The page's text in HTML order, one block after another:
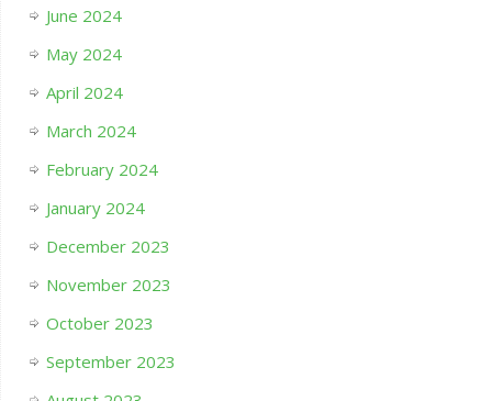
June 2024
May 2024
April 2024
March 2024
February 2024
January 2024
December 2023
November 2023
October 2023
September 2023